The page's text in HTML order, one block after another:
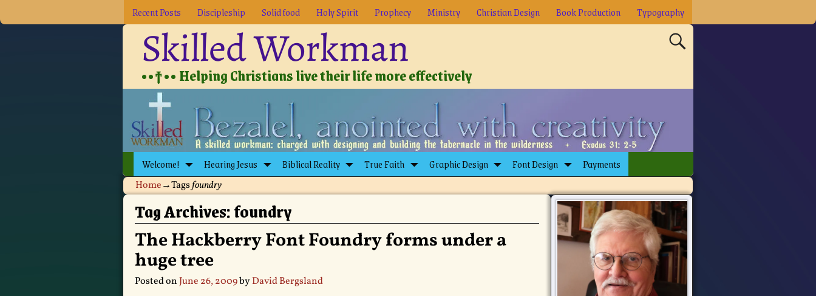
Recent Posts Discipleship Solid food Holy Spirit Prophecy Ministry Christian Design Book Production Typography
Skilled Workman
••†•• Helping Christians live their life more effectively
Welcome! Hearing Jesus Biblical Reality True Faith Graphic Design Font Design Payments
Home→Tagsfoundry
Tag Archives:foundry
The Hackberry Font Foundry forms under a
huge tree
Posted onJune 26, 2009byDavid Bergsland